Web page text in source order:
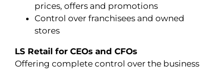
prices, offers and promotions
Control over franchisees and owned
stores
LS Retail for CEOs and CFOs
Offering complete control over the business